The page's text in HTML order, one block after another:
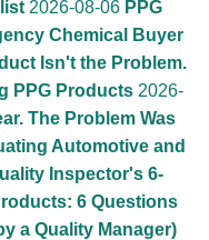
2026-08-06 PPG
Chemical Buyer
Isn't the Problem.
PPG Products 2026-
The Problem Was
Automotive and
Inspector's 6-
6 Questions
a Quality Manager)